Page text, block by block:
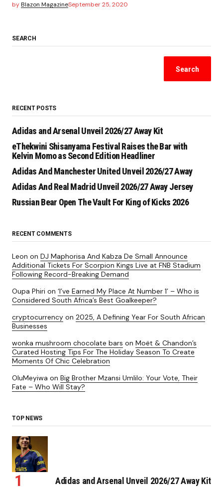
byBlazon MagazineSeptember 25, 2020
SEARCH
Search
RECENT POSTS
Adidas and Arsenal Unveil 2026/27 Away Kit
eThekwini Shisanyama Festival Raises the Bar with
Kelvin Momo as Second Edition Headliner
Adidas And Manchester United Unveil 2026/27 Away
Adidas And Real Madrid Unveil 2026/27 Away Jersey
Russian Bear Open The Vault For King of Kicks 2026
RECENT COMMENTS
Leon on DJ Maphorisa And Kabza De Small Announce
Additional Tickets For Scorpion Kings Live at FNB Stadium
Following Record-Breaking Demand
Oupa Phiri on ‘I’ve Earned My Place At Number 1’ – Who is
Considered South Africa’s Best Goalkeeper?
cryptocurrency on 2025, A Defining Year For South African
Businesses
wonka mushroom chocolate bars on Moët & Chandon’s
Curated Hosting Tips For The Holiday Season To Create
Moments Of Chic Celebration
OluMeyiwa on Big Brother Mzansi Umlilo: Your Vote, Their
Fate – Who Will Stay?
TOP NEWS
Adidas and Arsenal Unveil 2026/27 Away Kit